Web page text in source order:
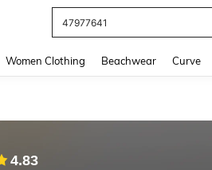
Jeans For Women
Women Clothing Beachwear Curve
4.83